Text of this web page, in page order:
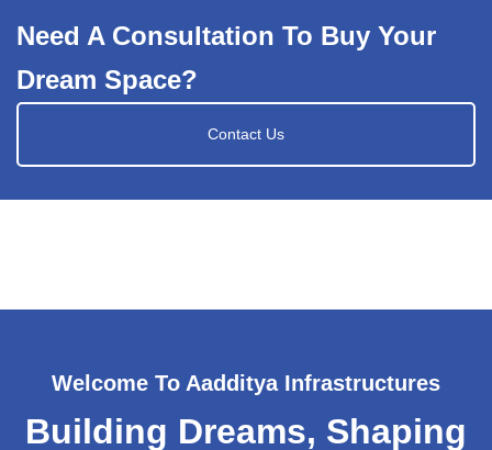
Need A Consultation To Buy Your
Dream Space?
Contact Us
Welcome To Aadditya Infrastructures
Building Dreams, Shaping